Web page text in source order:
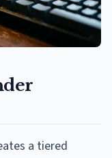
a tiered